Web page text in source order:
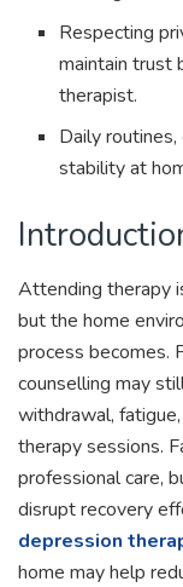
Respecting
maintain trust
therapist.
Daily
stability at
Attending therapy
but the home
process becomes.
counselling may
withdrawal,
therapy sessions.
professional care,
disrupt recovery
depression
home may help